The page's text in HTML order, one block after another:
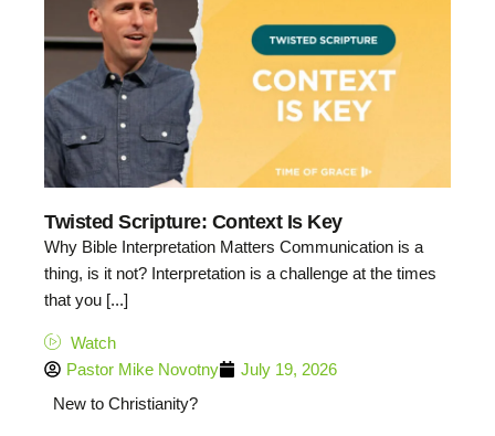
Twisted Scripture: Context Is Key
Why Bible Interpretation Matters Communication is a
thing, is it not? Interpretation is a challenge at the times
that you [...]
Watch
Pastor Mike Novotny
July 19, 2026
New to Christianity?